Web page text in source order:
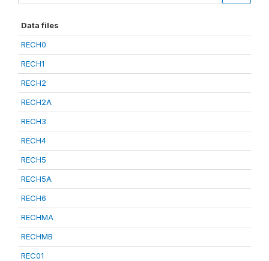
Data files
RECH0
RECH1
RECH2
RECH2A
RECH3
RECH4
RECH5
RECH5A
RECH6
RECHMA
RECHMB
REC01